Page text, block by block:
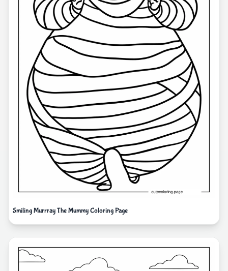
Smiling Murrray The Mummy Coloring Page